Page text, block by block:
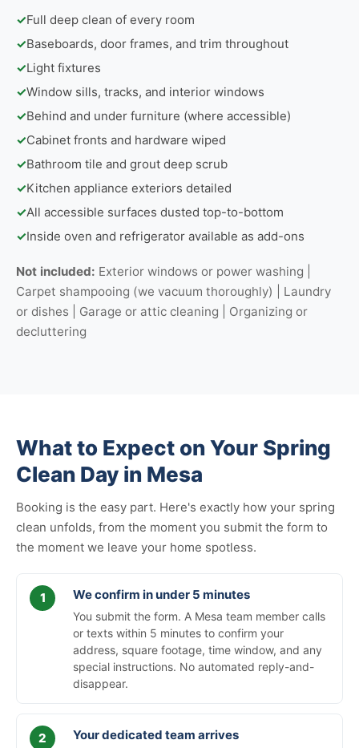
✓Full deep clean of every room
✓Baseboards, door frames, and trim throughout
✓Light fixtures
✓Window sills, tracks, and interior windows
✓Behind and under furniture (where accessible)
✓Cabinet fronts and hardware wiped
✓Bathroom tile and grout deep scrub
✓Kitchen appliance exteriors detailed
✓All accessible surfaces dusted top-to-bottom
✓Inside oven and refrigerator available as add-ons
Not included: Exterior windows or power washing |
Carpet shampooing (we vacuum thoroughly) | Laundry
or dishes | Garage or attic cleaning | Organizing or
decluttering
What to Expect on Your Spring
Clean Day in Mesa
Booking is the easy part. Here's exactly how your spring
clean unfolds, from the moment you submit the form to
the moment we leave your home spotless.
We confirm in under 5 minutes
You submit the form. A Mesa team member calls
or texts within 5 minutes to confirm your
address, square footage, time window, and any
special instructions. No automated reply-and-
disappear.
Your dedicated team arrives